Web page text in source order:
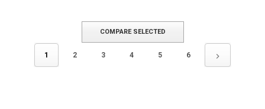
1 2 3 4 5 6
COMPARE SELECTED